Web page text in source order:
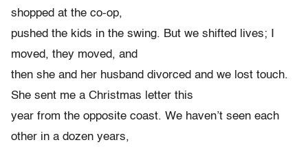
shopped at the co-op,
pushed the kids in the swing. But we shifted lives; I
moved, they moved, and
then she and her husband divorced and we lost touch.
She sent me a Christmas letter this
year from the opposite coast. We haven’t seen each
other in a dozen years,